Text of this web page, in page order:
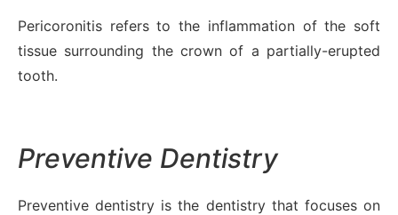
Pericoronitis refers to the inflammation of the soft
tissue surrounding the crown of a partially-erupted
tooth.
Preventive Dentistry
Preventive dentistry is the dentistry that focuses on